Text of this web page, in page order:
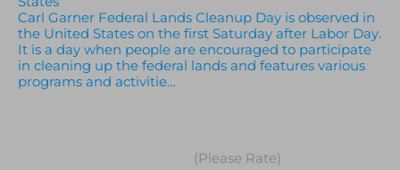
Carl Garner Federal Lands Cleanup Day is observed in
the United States on the first Saturday after Labor Day.
It is a day when people are encouraged to participate
in cleaning up the federal lands and features various
programs and activitie…
(Please Rate)